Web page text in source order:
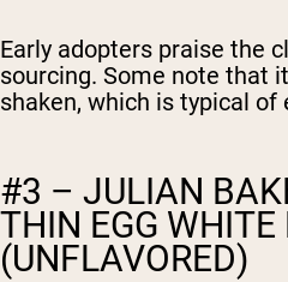
Early adopters praise the
sourcing. Some note that
shaken, which is typical of
#3 – JULIAN
THIN EGG WHITE
(UNFLAVORED)